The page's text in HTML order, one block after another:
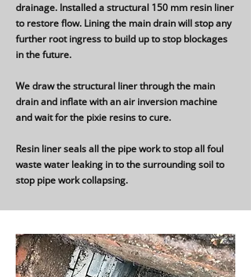
drainage. Installed a structural 150 mm resin liner
to restore flow. Lining the main drain will stop any
further root ingress to build up to stop blockages
in the future.
We draw the structural liner through the main
drain and inflate with an air inversion machine
and wait for the pixie resins to cure.
Resin liner seals all the pipe work to stop all foul
waste water leaking in to the surrounding soil to
stop pipe work collapsing.